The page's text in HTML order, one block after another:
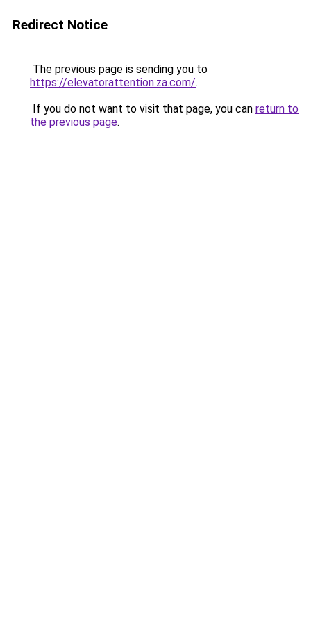
Redirect Notice
The previous page is sending you to
https://elevatorattention.za.com/.
If you do not want to visit that page, you can return to
the previous page.